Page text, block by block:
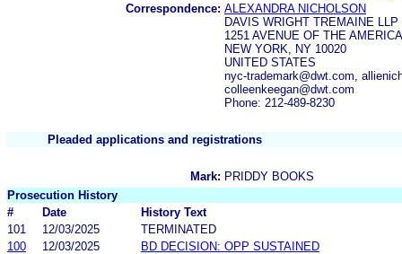
Correspondence: ALEXANDRA NICHOLSON
DAVIS WRIGHT TREMAINE LLP
1251 AVENUE OF THE
NEW YORK, NY 10020
UNITED STATES
nyc-trademark@dwt.com,
colleenkeegan@dwt.com
Phone: 212-489-8230
Pleaded applications and registrations
Mark: PRIDDY BOOKS
Prosecution History
#
Date
History Text
101
12/03/2025
TERMINATED
100
12/03/2025
BD DECISION: OPP SUSTAINED